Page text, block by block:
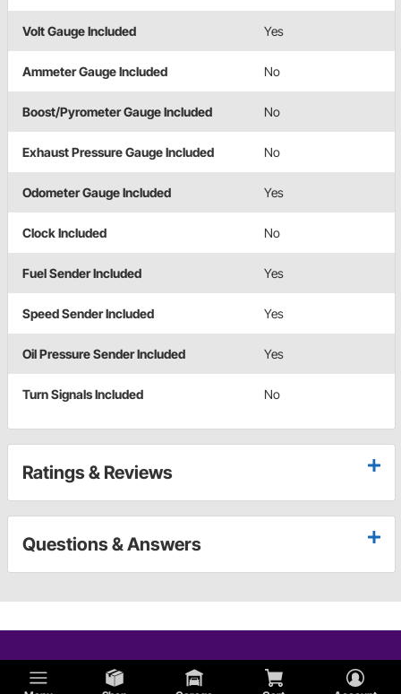
Volt Gauge Included Yes
Ammeter Gauge Included No
Boost/Pyrometer Gauge Included No
Exhaust Pressure Gauge Included No
Odometer Gauge Included Yes
Clock Included No
Fuel Sender Included Yes
Speed Sender Included Yes
Oil Pressure Sender Included Yes
Turn Signals Included No
Ratings & Reviews
Questions & Answers